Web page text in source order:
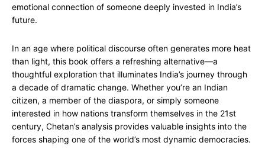
emotional connection of someone deeply invested in India’s
future.
In an age where political discourse often generates more heat
than light, this book offers a refreshing alternative—a
thoughtful exploration that illuminates India’s journey through
a decade of dramatic change. Whether you’re an Indian
citizen, a member of the diaspora, or simply someone
interested in how nations transform themselves in the 21st
century, Chetan’s analysis provides valuable insights into the
forces shaping one of the world’s most dynamic democracies.